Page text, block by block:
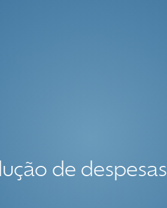
de despesas